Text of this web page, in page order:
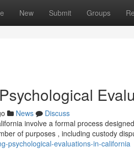
New Submit Groups
News
Discuss
involve a formal process
of purposes , including custody
psychological-evaluations-in-california